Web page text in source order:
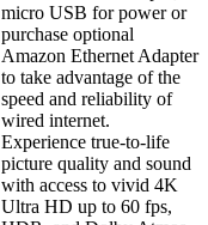
micro USB for power or
purchase optional
Amazon Ethernet Adapter
to take advantage of the
speed and reliability of
wired internet.
Experience true-to-life
picture quality and sound
with access to vivid 4K
Ultra HD up to 60 fps,